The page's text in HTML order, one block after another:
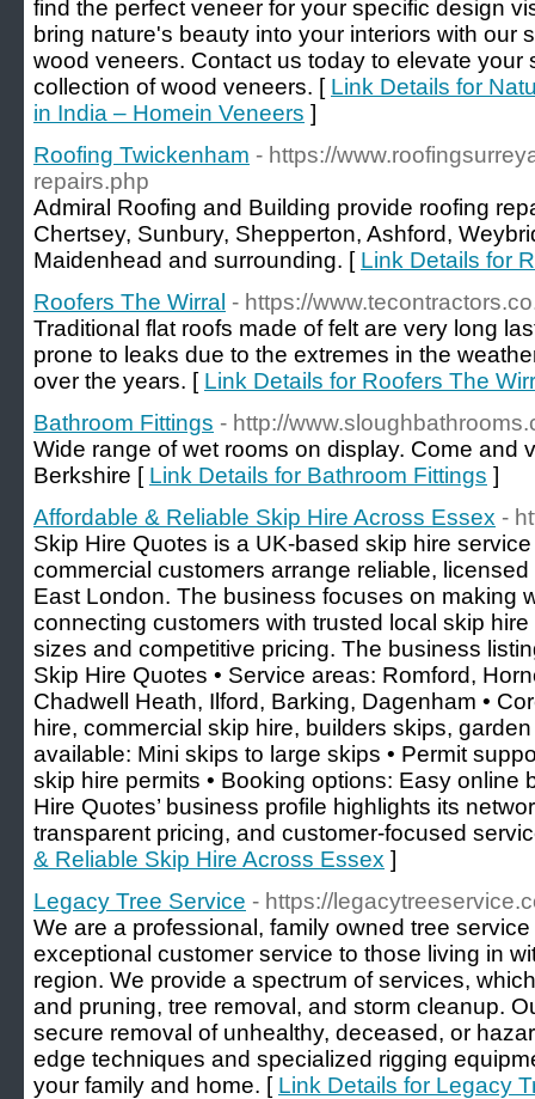
find the perfect veneer for your specific design
bring nature's beauty into your interiors with our
wood veneers. Contact us today to elevate your
collection of wood veneers. [ Link Details for
in India – Homein Veneers ]
Roofing Twickenham - https://
repairs.php
Admiral Roofing and Building provide roofing
Chertsey, Sunbury, Shepperton, Ashford,
Maidenhead and surrounding. [ Link Details for
Roofers The Wirral - https://
Traditional flat roofs made of felt are very long
prone to leaks due to the extremes in the
over the years. [ Link Details for Roofers The
Bathroom Fittings - http://
Wide range of wet rooms on display. Come and
Berkshire [ Link Details for Bathroom Fittings ]
Affordable & Reliable Skip Hire Across Essex -
Skip Hire Quotes is a UK-based skip hire
commercial customers arrange reliable,
East London. The business focuses on making
connecting customers with trusted local skip
sizes and competitive pricing. The business
Skip Hire Quotes • Service areas: Romford,
Chadwell Heath, Ilford, Barking, Dagenham •
hire, commercial skip hire, builders skips,
available: Mini skips to large skips • Permit
skip hire permits • Booking options: Easy online
Hire Quotes’ business profile highlights its
transparent pricing, and customer-focused
& Reliable Skip Hire Across Essex ]
Legacy Tree Service - https://
We are a professional, family owned tree
exceptional customer service to those living in
region. We provide a spectrum of services,
and pruning, tree removal, and storm cleanup.
secure removal of unhealthy, deceased, or
edge techniques and specialized rigging
your family and home. [ Link Details for Legacy